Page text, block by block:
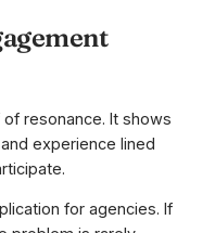
resonance. It shows
experience lined
for agencies. If